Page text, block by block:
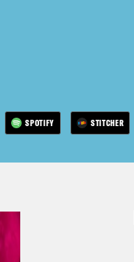
SPOTIFY STITCHER